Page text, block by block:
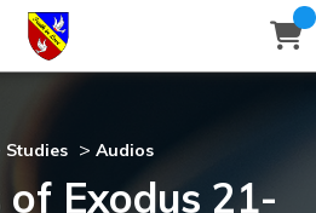
Studies > Audios
Exodus 21-